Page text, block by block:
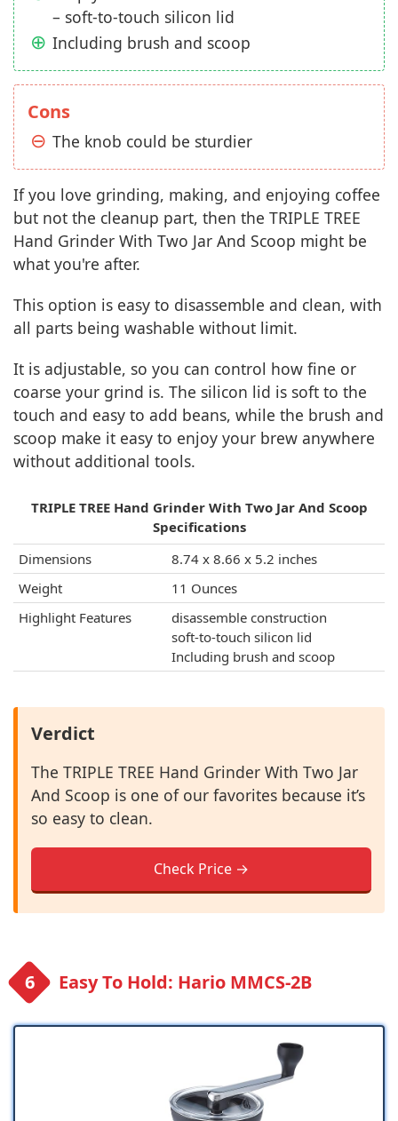
– soft-to-touch silicon lid
Including brush and scoop
Cons
The knob could be sturdier
If you love grinding, making, and enjoying coffee
but not the cleanup part, then the TRIPLE TREE
Hand Grinder With Two Jar And Scoop might be
what you're after.
This option is easy to disassemble and clean, with
all parts being washable without limit.
It is adjustable, so you can control how fine or
coarse your grind is. The silicon lid is soft to the
touch and easy to add beans, while the brush and
scoop make it easy to enjoy your brew anywhere
without additional tools.
TRIPLE TREE Hand Grinder With Two Jar And Scoop
Specifications
Dimensions
8.74 x 8.66 x 5.2 inches
Weight
11 Ounces
Highlight Features
disassemble construction
soft-to-touch silicon lid
Including brush and scoop
Verdict
The TRIPLE TREE Hand Grinder With Two Jar
And Scoop is one of our favorites because it’s
so easy to clean.
Check Price →
Easy To Hold: Hario MMCS-2B